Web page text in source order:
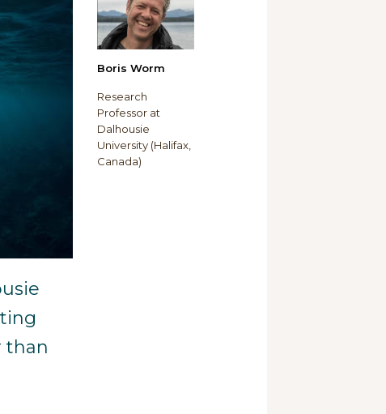
than
Boris Worm
Research
Professor at
Dalhousie
University (Halifax,
Canada)